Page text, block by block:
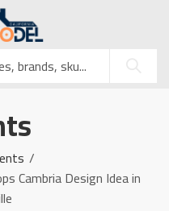
Cambria Design Idea in